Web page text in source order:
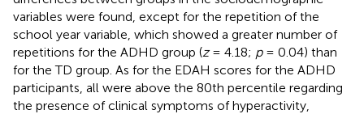
variables were found, except for the repetition of the
school year variable, which showed a greater number of
repetitions for the ADHD group (z= 4.18; p= 0.04) than
for the TD group. As for the EDAH scores for the ADHD
participants, all were above the 80th percentile regarding
the presence of clinical symptoms of hyperactivity,